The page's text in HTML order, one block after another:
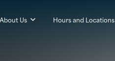
About Us Hours and Locations